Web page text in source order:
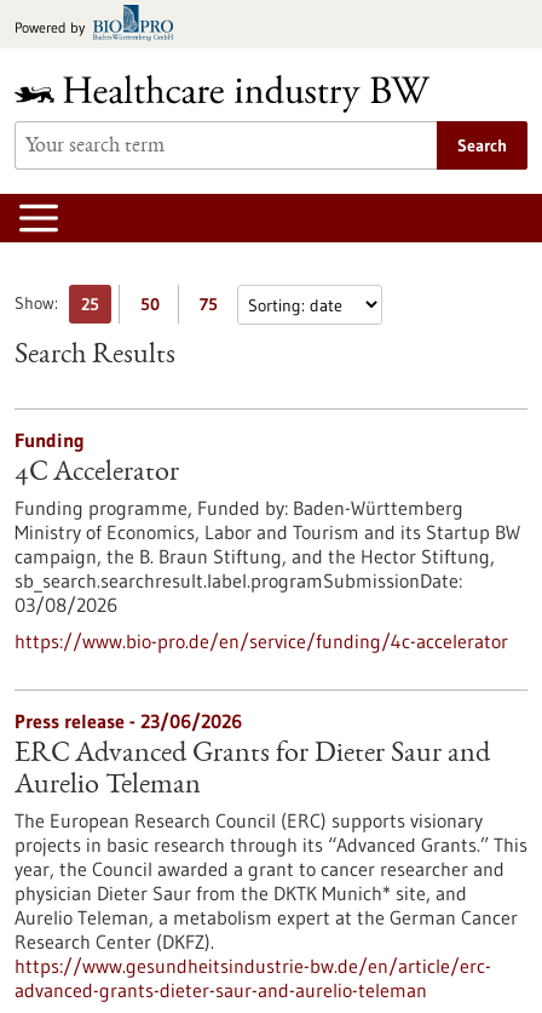
toPowered by
Search
Show: 25 50 75
Search Results
Funding
4C Accelerator
Funding programme, Funded by: Baden-Württemberg
Ministry of Economics, Labor and Tourism and its Startup BW
campaign, the B. Braun Stiftung, and the Hector Stiftung,
sb_search.searchresult.label.programSubmissionDate:
03/08/2026
https://www.bio-pro.de/en/service/funding/4c-accelerator
Press release - 23/06/2026
ERC Advanced Grants for Dieter Saur and
Aurelio Teleman
The European Research Council (ERC) supports visionary
projects in basic research through its “Advanced Grants.” This
year, the Council awarded a grant to cancer researcher and
physician Dieter Saur from the DKTK Munich* site, and
Aurelio Teleman, a metabolism expert at the German Cancer
Research Center (DKFZ).
https://www.gesundheitsindustrie-bw.de/en/article/erc-
advanced-grants-dieter-saur-and-aurelio-teleman